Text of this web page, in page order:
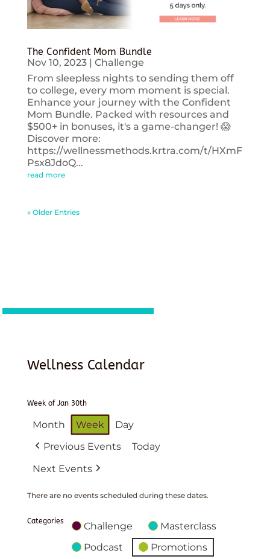
The Confident Mom Bundle
Nov 10, 2023| Challenge
From sleepless nights to sending them off
to college, every mom moment is special.
Enhance your journey with the Confident
Mom Bundle. Packed with resources and
$500+ in bonuses, it's a game-changer! 😱
Discover more:
https://wellnessmethods.krtra.com/t/HXmF
Psx8JdoQ...
read more
« Older Entries
Wellness Calendar
Week of Jan 30th
Month Week
Day
Previous Events
Today
Next Events
There are no events scheduled during these dates.
Categories Challenge
Masterclass
Podcast
Promotions